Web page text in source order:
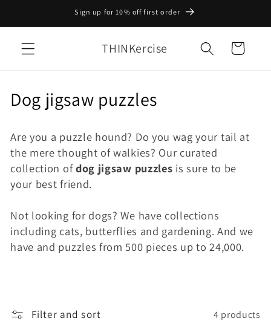
Sign up for 10% off first order
THINKercise Cart
C
l
l
e
c
t
n
Dog jigsaw puzzles
Are you a puzzle hound? Do you wag your tail at
the mere thought of walkies? Our curated
collection ofdog jigsaw puzzles is sure to be
your best friend.
Not looking for dogs? We have collections
including cats, butterflies and gardening. And we
have and puzzles from 500 pieces up to 24,000.
Filter and sort 4 products